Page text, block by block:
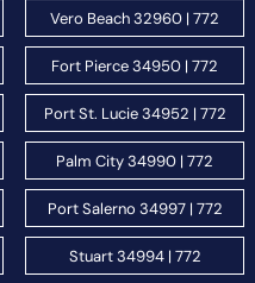
Vero Beach 32960 | 772
Fort Pierce 34950 | 772
Port St. Lucie 34952 | 772
Palm City 34990 | 772
Port Salerno 34997 | 772
Stuart 34994 | 772